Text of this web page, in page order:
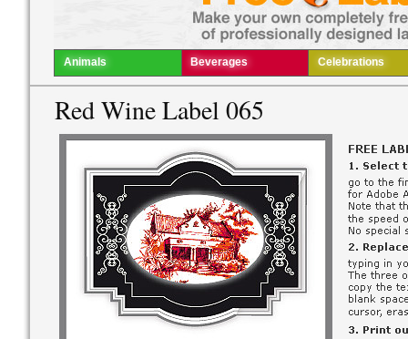
Animals Beverages Celebrations
Red Wine Label 065